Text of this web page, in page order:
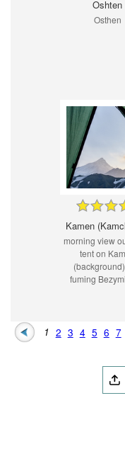
Oshten
Osthen
Kamen
morning view
tent on
fuming
1 2 3 4 5 6 7